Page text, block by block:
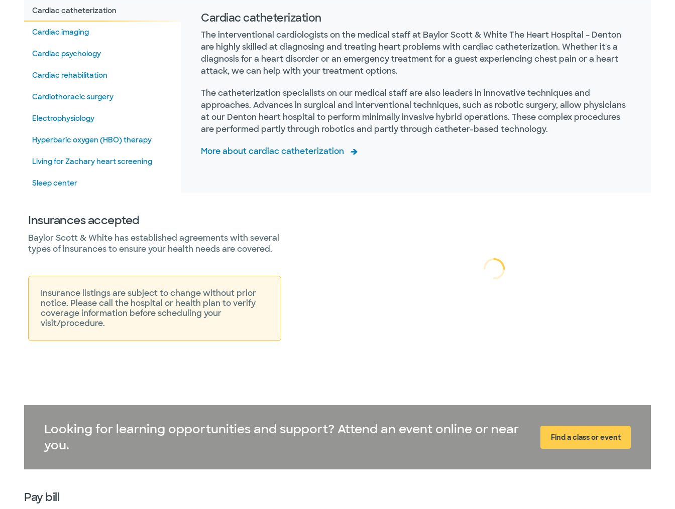
Cardiac catheterization
Cardiac imaging
Cardiac psychology
Cardiac rehabilitation
Cardiothoracic surgery
Electrophysiology
Hyperbaric oxygen (HBO) therapy
Living for Zachary heart screening
Sleep center
Wound care
Cardiac catheterization
The interventional cardiologists on the medical staff at Baylor Scott & White The Heart Hospital – Denton
are highly skilled at diagnosing and treating heart problems with cardiac catheterization. Whether it's a
diagnosis for a heart disorder or an emergency treatment for a guest experiencing chest pain or a heart
attack, we can help with your treatment options.
The catheterization specialists on our medical staff are also leaders in innovative techniques and
approaches. Advances in surgical and interventional techniques, such as robotic surgery, allow physicians
at our Denton heart hospital to perform minimally invasive hybrid operations. These complex procedures
are performed partly through robotics and partly through catheter-based technology.
More about cardiac catheterization
Insurances accepted
Baylor Scott & White has established agreements with several
types of insurances to ensure your health needs are covered.
Insurance listings are subject to change without prior
notice. Please call the hospital or health plan to verify
coverage information before scheduling your
visit/procedure.
Loading...
Loading
Looking for learning opportunities and support? Attend an event online or near
you.
Find a class or event
Pay bill